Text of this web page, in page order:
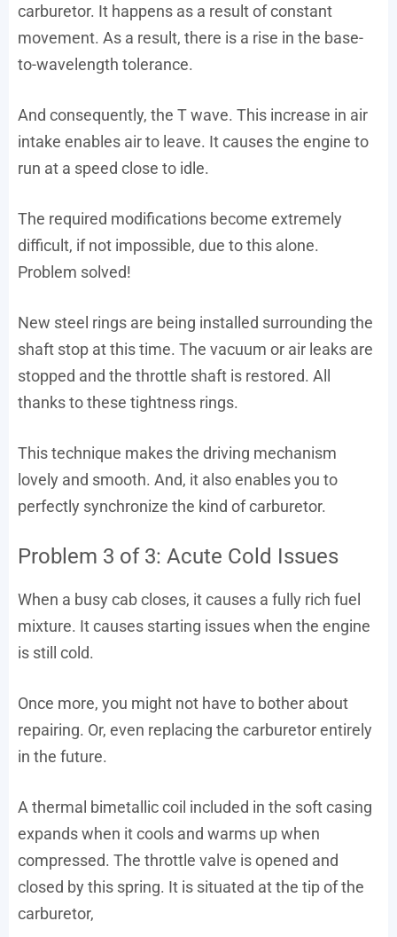
carburetor. It happens as a result of constant
movement. As a result, there is a rise in the base-
to-wavelength tolerance.
And consequently, the T wave. This increase in air
intake enables air to leave. It causes the engine to
run at a speed close to idle.
The required modifications become extremely
difficult, if not impossible, due to this alone.
Problem solved!
New steel rings are being installed surrounding the
shaft stop at this time. The vacuum or air leaks are
stopped and the throttle shaft is restored. All
thanks to these tightness rings.
This technique makes the driving mechanism
lovely and smooth. And, it also enables you to
perfectly synchronize the kind of carburetor.
Problem 3 of 3: Acute Cold Issues
When a busy cab closes, it causes a fully rich fuel
mixture. It causes starting issues when the engine
is still cold.
Once more, you might not have to bother about
repairing. Or, even replacing the carburetor entirely
in the future.
A thermal bimetallic coil included in the soft casing
expands when it cools and warms up when
compressed. The throttle valve is opened and
closed by this spring. It is situated at the tip of the
carburetor,